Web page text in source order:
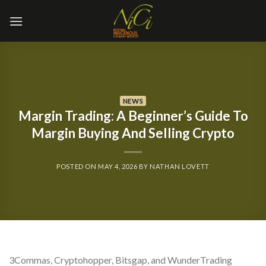
NEWS
Margin Trading: A Beginner’s Guide To
Margin Buying And Selling Crypto
POSTED ON MAY 4, 2026 BYNATHAN LOVETT
3Commas, Cryptohopper, Bitsgap, and WunderTrading